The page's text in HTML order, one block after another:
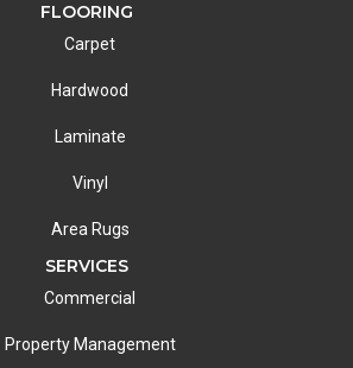
FLOORING
Carpet
Hardwood
Laminate
Vinyl
Area Rugs
SERVICES
Commercial
Property Management